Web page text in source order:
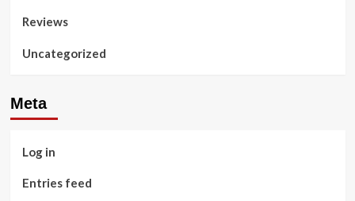
Reviews
Uncategorized
Meta
Log in
Entries feed